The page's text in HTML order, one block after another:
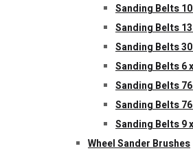
Sanding Belts
Sanding Belts
Sanding Belts
Sanding Belts 6
Sanding Belts
Sanding Belts
Sanding Belts 9
Wheel Sander Brushes